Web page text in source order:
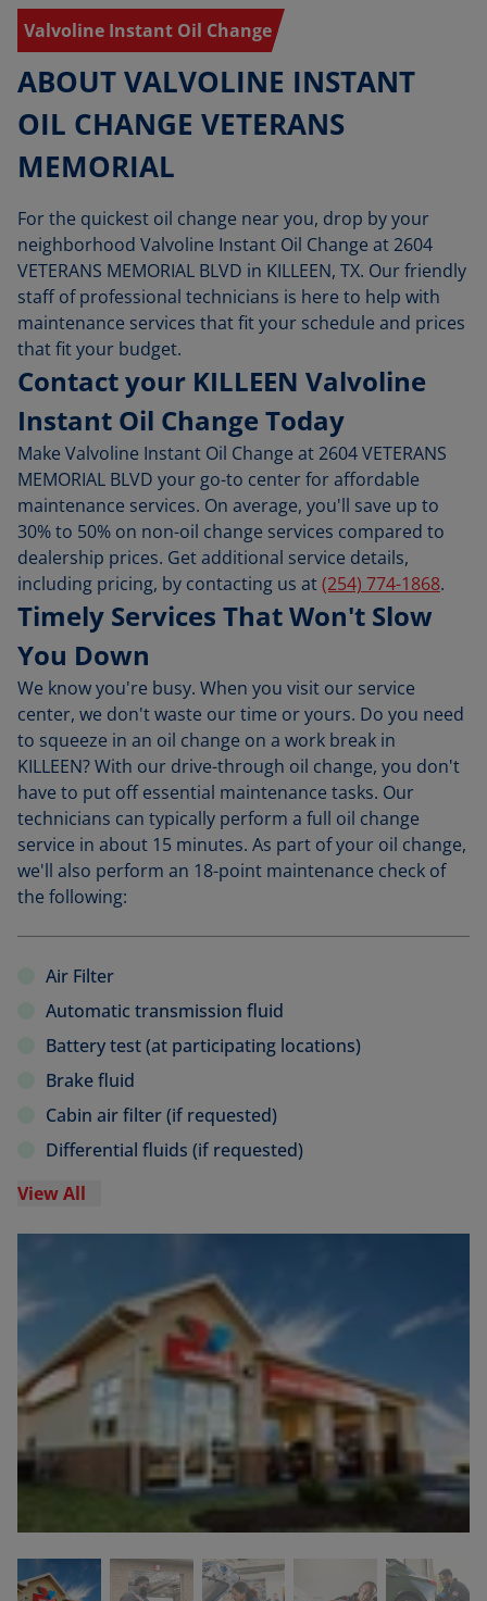
Valvoline Instant Oil Change
ABOUT VALVOLINE INSTANT
OIL CHANGE VETERANS
MEMORIAL
For the quickest oil change near you, drop by your
neighborhood Valvoline Instant Oil Change at 2604
VETERANS MEMORIAL BLVD in KILLEEN, TX. Our friendly
staff of professional technicians is here to help with
maintenance services that fit your schedule and prices
that fit your budget.
Contact your KILLEEN Valvoline
Instant Oil Change Today
Make Valvoline Instant Oil Change at 2604 VETERANS
MEMORIAL BLVD your go-to center for affordable
maintenance services. On average, you'll save up to
30% to 50% on non-oil change services compared to
dealership prices. Get additional service details,
including pricing, by contacting us at(254) 774-1868.
Timely Services That Won't Slow
You Down
We know you're busy. When you visit our service
center, we don't waste our time or yours. Do you need
to squeeze in an oil change on a work break in
KILLEEN? With our drive-through oil change, you don't
have to put off essential maintenance tasks. Our
technicians can typically perform a full oil change
service in about 15 minutes. As part of your oil change,
we'll also perform an 18-point maintenance check of
the following:
Air Filter
Automatic transmission fluid
Battery test (at participating locations)
Brake fluid
Cabin air filter (if requested)
Differential fluids (if requested)
View All